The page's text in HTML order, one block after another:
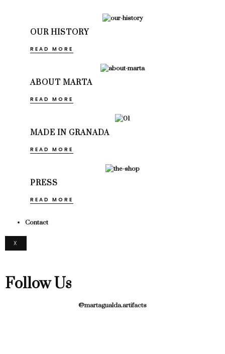
OUR HISTORY
READ MORE
ABOUT MARTA
READ MORE
MADE IN GRANADA
READ MORE
PRESS
READ MORE
Contact
X
Follow Us
@martagualda.artifacts